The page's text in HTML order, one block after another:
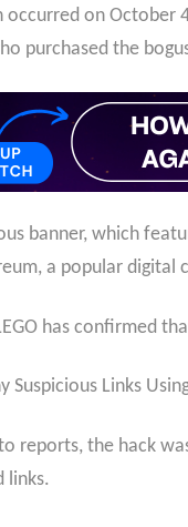
occurred on October
purchased the
banner, which
a popular digital
has confirmed
Suspicious Links
reports, the hack
links.